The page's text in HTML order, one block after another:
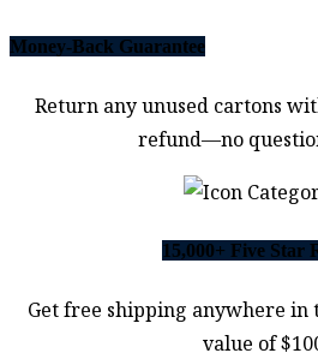
Money-Back Guarantee
Return any unused cartons
refund—no
15,000+ Five Star
Get free shipping anywhere in
value of